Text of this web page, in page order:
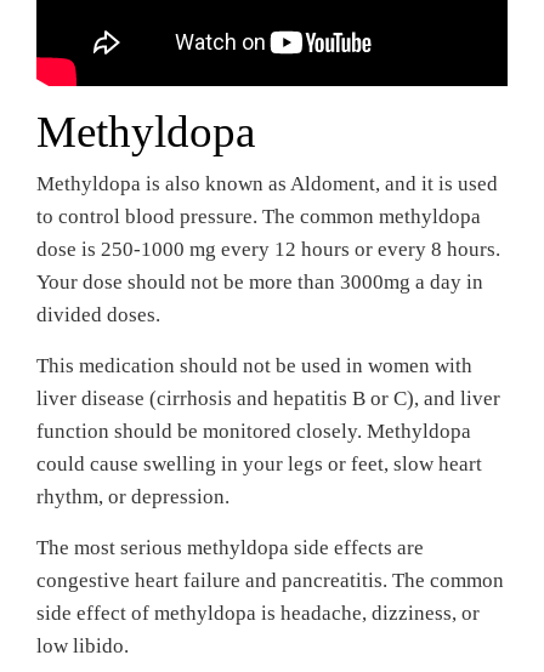
Methyldopa
Methyldopa is also known as Aldoment, and it is used
to control blood pressure. The common methyldopa
dose is 250-1000 mg every 12 hours or every 8 hours.
Your dose should not be more than 3000mg a day in
divided doses.
This medication should not be used in women with
liver disease (cirrhosis and hepatitis B or C), and liver
function should be monitored closely. Methyldopa
could cause swelling in your legs or feet, slow heart
rhythm, or depression.
The most serious methyldopa side effects are
congestive heart failure and pancreatitis. The common
side effect of methyldopa is headache, dizziness, or
low libido.